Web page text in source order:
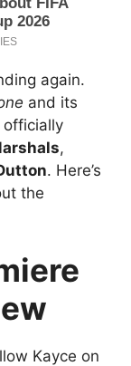
again.
and its
officially
,
. Here’s
the
Kayce on